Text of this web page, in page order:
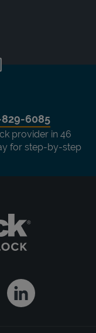
6085
provider in 46
for step-by-step
Linkedin